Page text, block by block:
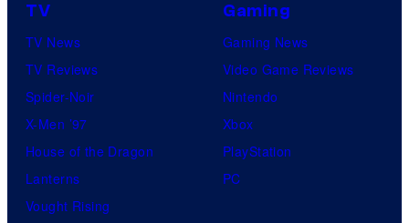
TV
TV News
TV Reviews
Spider-Noir
X-Men ’97
House of the Dragon
Lanterns
Vought Rising
Gaming
Gaming News
Video Game Reviews
Nintendo
Xbox
PlayStation
PC